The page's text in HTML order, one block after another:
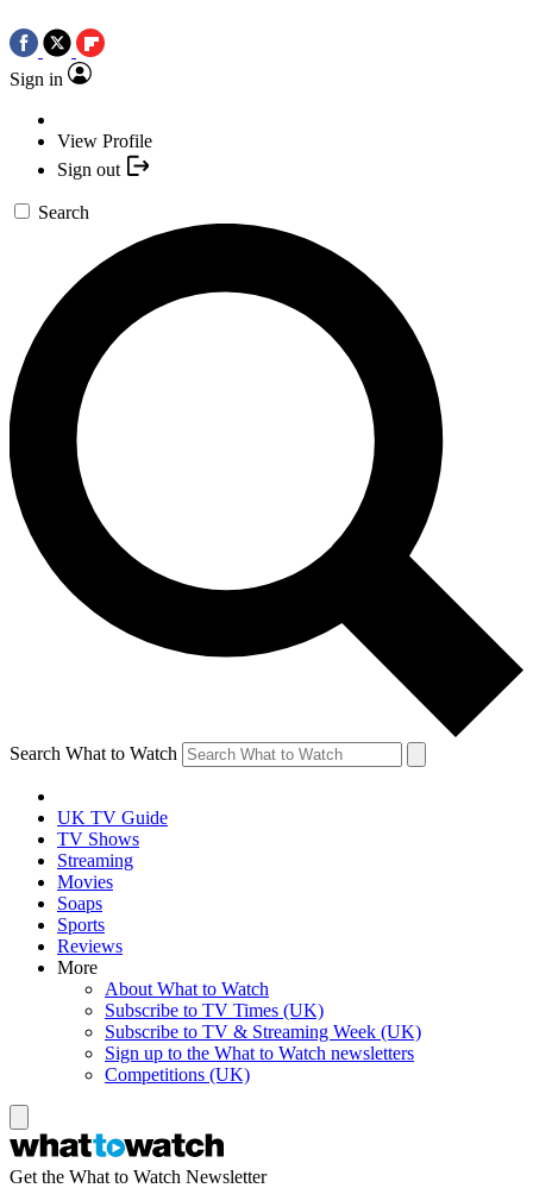
Sign in
View Profile
Sign out
Search
Search What to Watch
UK TV Guide
TV Shows
Streaming
Movies
Soaps
Sports
Reviews
More
About What to Watch
Subscribe to TV Times (UK)
Subscribe to TV & Streaming Week (UK)
Sign up to the What to Watch newsletters
Competitions (UK)
Get the What to Watch Newsletter